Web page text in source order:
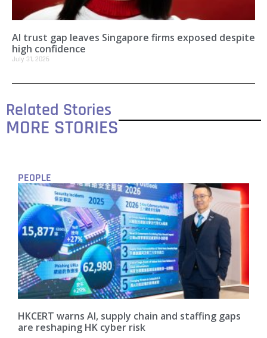
AI trust gap leaves Singapore firms exposed despite
high confidence
July 31, 2026
Related Stories
MORE STORIES
PEOPLE
HKCERT warns AI, supply chain and staffing gaps
are reshaping HK cyber risk